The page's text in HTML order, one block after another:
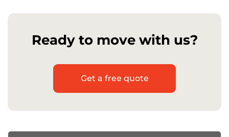
Ready to move with us?
Get a free quote